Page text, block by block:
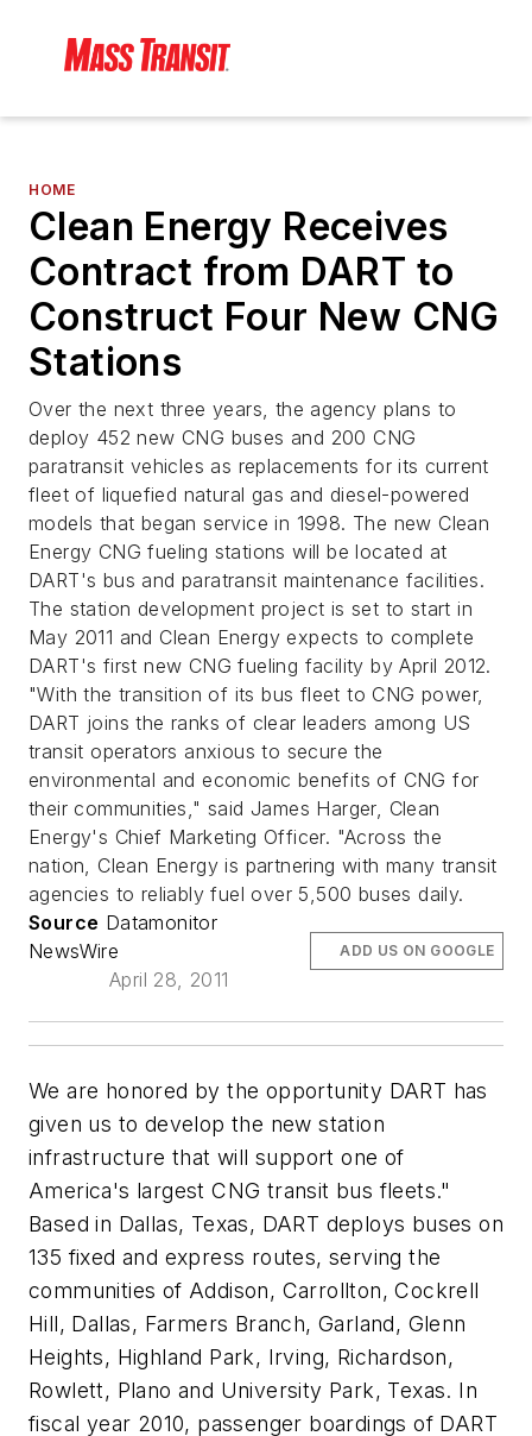
HOME
Clean Energy Receives
Contract from DART to
Construct Four New CNG
Stations
Over the next three years, the agency plans to
deploy 452 new CNG buses and 200 CNG
paratransit vehicles as replacements for its current
fleet of liquefied natural gas and diesel-powered
models that began service in 1998. The new Clean
Energy CNG fueling stations will be located at
DART's bus and paratransit maintenance facilities.
The station development project is set to start in
May 2011 and Clean Energy expects to complete
DART's first new CNG fueling facility by April 2012.
"With the transition of its bus fleet to CNG power,
DART joins the ranks of clear leaders among US
transit operators anxious to secure the
environmental and economic benefits of CNG for
their communities," said James Harger, Clean
Energy's Chief Marketing Officer. "Across the
nation, Clean Energy is partnering with many transit
agencies to reliably fuel over 5,500 buses daily.
Source Datamonitor
NewsWire
April 28, 2011
ADD US ON GOOGLE
We are honored by the opportunity DART has
given us to develop the new station
infrastructure that will support one of
America's largest CNG transit bus fleets."
Based in Dallas, Texas, DART deploys buses on
135 fixed and express routes, serving the
communities of Addison, Carrollton, Cockrell
Hill, Dallas, Farmers Branch, Garland, Glenn
Heights, Highland Park, Irving, Richardson,
Rowlett, Plano and University Park, Texas. In
fiscal year 2010, passenger boardings of DART